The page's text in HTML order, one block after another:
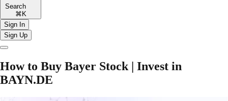
Search
⌘K
Sign In
Sign Up
How to Buy Bayer Stock | Invest in
BAYN.DE